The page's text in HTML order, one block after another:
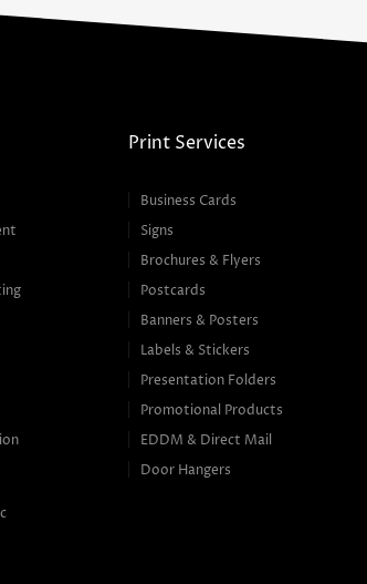
Print Services
Business Cards
Signs
Brochures & Flyers
Postcards
Banners & Posters
Labels & Stickers
Presentation Folders
Promotional Products
EDDM & Direct Mail
Door Hangers